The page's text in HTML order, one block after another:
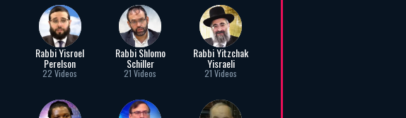
Rabbi Yisroel
Perelson
22 Videos
Rabbi Shlomo
Schiller
21 Videos
Rabbi Yitzchak
Yisraeli
21 Videos